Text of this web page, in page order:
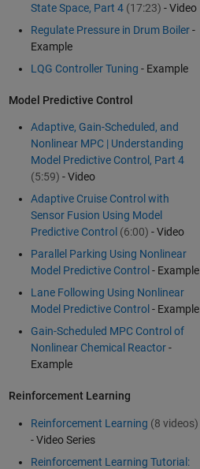
State Space, Part 4(17:23) - Video
Regulate Pressure in Drum Boiler-
Example
LQG Controller Tuning - Example
Model Predictive Control
Adaptive, Gain-Scheduled, and
Nonlinear MPC | Understanding
Model Predictive Control, Part 4
(5:59) - Video
Adaptive Cruise Control with
Sensor Fusion Using Model
Predictive Control (6:00) - Video
Parallel Parking Using Nonlinear
Model Predictive Control - Example
Lane Following Using Nonlinear
Model Predictive Control - Example
Gain-Scheduled MPC Control of
Nonlinear Chemical Reactor-
Example
Reinforcement Learning
Reinforcement Learning (8 videos)
- Video Series
Reinforcement Learning Tutorial: